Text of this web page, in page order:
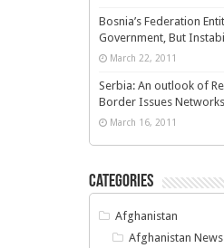
Bosnia’s Federation
Government, But
March 22, 2011
Serbia: An outlook of
Border Issues Networks
March 16, 2011
Categories
Afghanistan
Afghanistan News